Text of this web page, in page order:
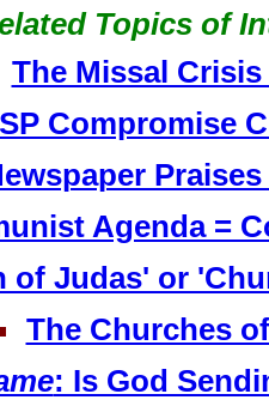
Topics of
The Missal Crisis
Compromise
Agenda =
of Judas' or
The Churches
: Is God